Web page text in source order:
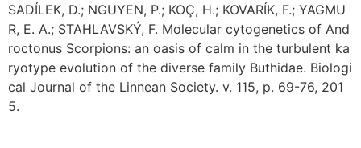
SADÍLEK, D.; NGUYEN, P.; KOÇ, H.; KOVARÍK, F.; YAGMU
R, E. A.; STAHLAVSKÝ, F. Molecular cytogenetics of And
roctonus Scorpions: an oasis of calm in the turbulent ka
ryotype evolution of the diverse family Buthidae. Biologi
cal Journal of the Linnean Society. v. 115, p. 69-76, 201
5.